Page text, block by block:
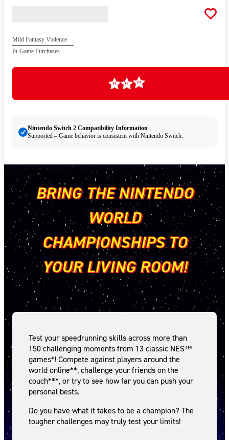
Mild Fantasy Violence
In-Game Purchases
Loading
Nintendo Switch 2 Compatibility Information
Supported – Game behavior is consistent with Nintendo Switch.
BRING THE NINTENDO
WORLD
CHAMPIONSHIPS TO
YOUR LIVING ROOM!
Test your speedrunning skills across more than
150 challenging moments from 13 classic NES™
games*! Compete against players around the
world online**, challenge your friends on the
couch***, or try to see how far you can push your
personal bests.
Do you have what it takes to be a champion? The
tougher challenges may truly test your limits!